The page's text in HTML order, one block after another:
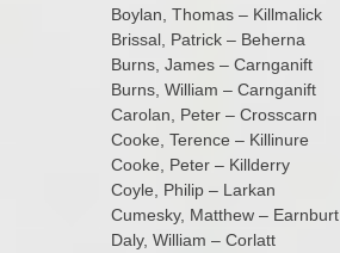
Boylan, Thomas – Killmalick
Brissal, Patrick – Beherna
Burns, James – Carnganift
Burns, William – Carnganift
Carolan, Peter – Crosscarn
Cooke, Terence – Killinure
Cooke, Peter – Killderry
Coyle, Philip – Larkan
Cumesky, Matthew – Earnburt
Daly, William – Corlatt